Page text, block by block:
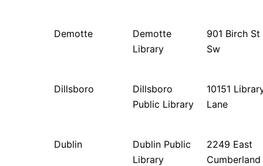
Demotte
Demotte
Library
901 Birch St
Sw
Dillsboro
Dillsboro
Public Library
10151
Lane
Dublin
Dublin Public
Library
2249 East
Cumberland